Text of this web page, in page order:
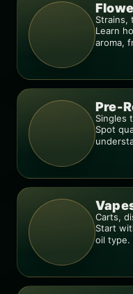
Strains,
Learn
aroma,
Pre-
Singles
Spot
Carts,
Start
oil type.